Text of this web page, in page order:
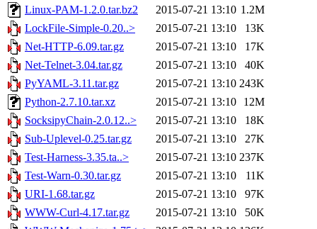
Linux-PAM-1.2.0.tar.bz2
2015-07-21 13:10 1.2M
LockFile-Simple-0.20..>
2015-07-21 13:10
13K
Net-HTTP-6.09.tar.gz
2015-07-21 13:10
17K
Net-Telnet-3.04.tar.gz
2015-07-21 13:10
40K
PyYAML-3.11.tar.gz
2015-07-21 13:10 243K
Python-2.7.10.tar.xz
2015-07-21 13:10
12M
SocksipyChain-2.0.12..>
2015-07-21 13:10
18K
Sub-Uplevel-0.25.tar.gz
2015-07-21 13:10
27K
Test-Harness-3.35.ta..>
2015-07-21 13:10 237K
Test-Warn-0.30.tar.gz
2015-07-21 13:10
11K
URI-1.68.tar.gz
2015-07-21 13:10
97K
WWW-Curl-4.17.tar.gz
2015-07-21 13:10
50K